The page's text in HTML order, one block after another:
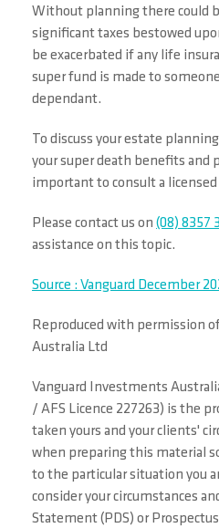
Without planning there could
significant taxes bestowed
be exacerbated if any life
super fund is made to
dependant.
To discuss your estate
your super death benefits
important to consult a licensed
Please contact us on (08) 8357
assistance on this topic.
Source : Vanguard December
Reproduced with permission
Australia Ltd
Vanguard Investments
/ AFS Licence 227263) is the
taken yours and your clients'
when preparing this material
to the particular situation you
consider your circumstances
Statement (PDS) or